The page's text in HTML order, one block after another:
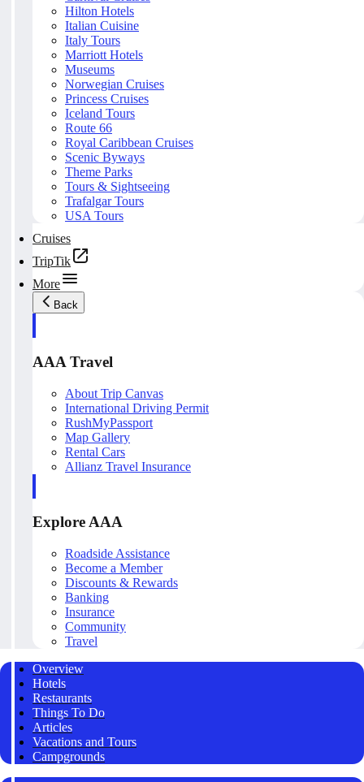
Hilton Hotels
Italian Cuisine
Italy Tours
Marriott Hotels
Museums
Norwegian Cruises
Princess Cruises
Iceland Tours
Route 66
Royal Caribbean Cruises
Scenic Byways
Theme Parks
Tours & Sightseeing
Trafalgar Tours
USA Tours
Cruises
TripTik
More
Back
AAA Travel
About Trip Canvas
International Driving Permit
RushMyPassport
Map Gallery
Rental Cars
Allianz Travel Insurance
Explore AAA
Roadside Assistance
Become a Member
Discounts & Rewards
Banking
Insurance
Community
Travel
Overview
Hotels
Restaurants
Things To Do
Articles
Vacations and Tours
Campgrounds